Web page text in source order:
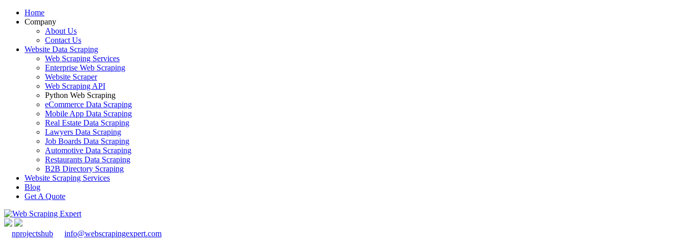
Home
Company
About Us
Contact Us
Website Data Scraping
Web Scraping Services
Enterprise Web Scraping
Website Scraper
Web Scraping API
Python Web Scraping
eCommerce Data Scraping
Mobile App Data Scraping
Real Estate Data Scraping
Lawyers Data Scraping
Job Boards Data Scraping
Automotive Data Scraping
Restaurants Data Scraping
B2B Directory Scraping
Website Scraping Services
Blog
Get A Quote
nprojectshub
info@webscrapingexpert.com